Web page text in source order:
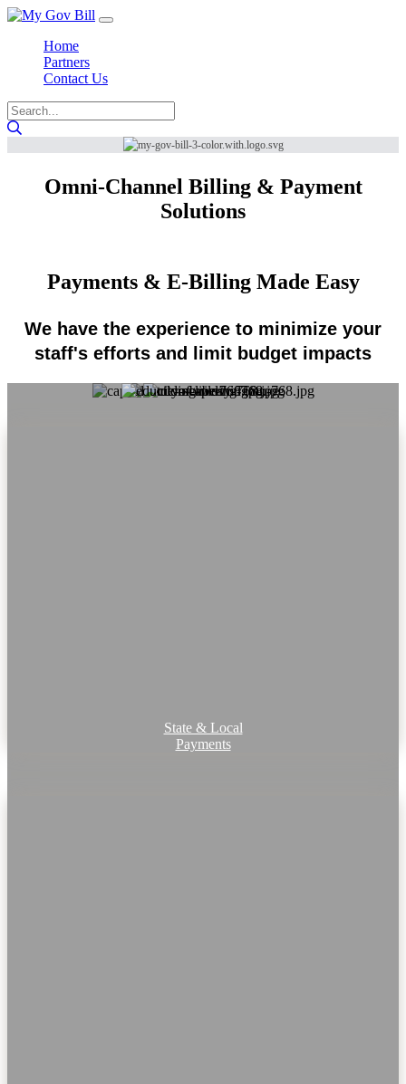
Home
Partners
Contact Us
Omni-Channel Billing & Payment
Solutions
Payments & E-Billing Made Easy
We have the experience to minimize your
staff's efforts and limit budget impacts
State & Local
Payments